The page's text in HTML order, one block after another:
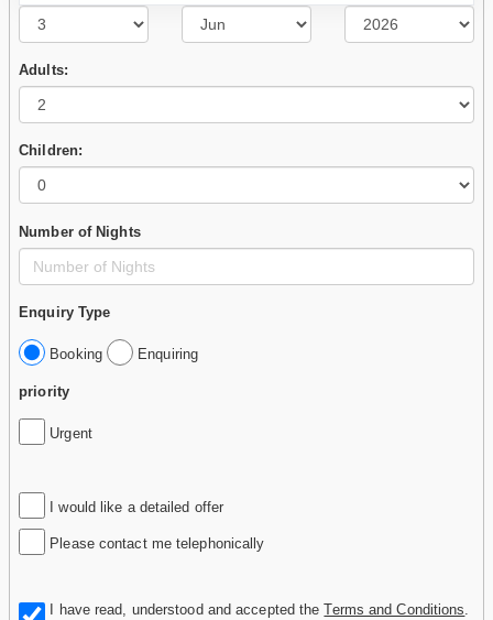
Adults:
Children:
Number of Nights
Enquiry Type
Booking Enquiring
priority
Urgent
I would like a detailed offer
Please contact me telephonically
I have read, understood and accepted theTerms and Conditions